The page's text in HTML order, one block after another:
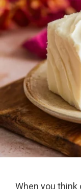
When you